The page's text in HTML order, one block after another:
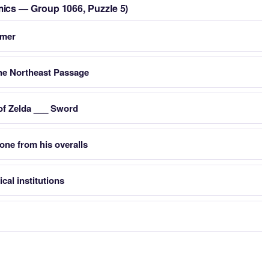
— Group 1066, Puzzle 5)
Northeast Passage
Zelda ___ Sword
from his overalls
institutions